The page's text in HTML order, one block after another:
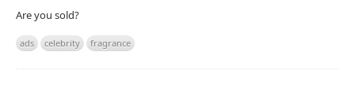
Are you sold?
ads celebrity fragrance